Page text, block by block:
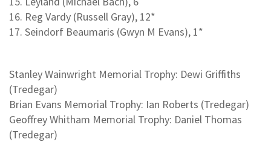
16. Reg Vardy (Russell Gray), 12*
17. Seindorf Beaumaris (Gwyn M Evans), 1*
Stanley Wainwright Memorial Trophy: Dewi Griffiths
(Tredegar)
Brian Evans Memorial Trophy: Ian Roberts (Tredegar)
Geoffrey Whitham Memorial Trophy: Daniel Thomas
(Tredegar)